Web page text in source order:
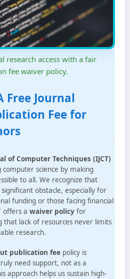
research access with a fair
fee waiver policy.
Free Journal
Fee for
of Computer Techniques (IJCT)
computer science by making
to all. We recognize that
obstacle, especially for
funding or those facing financial
offers a waiver policy for
that lack of resources never limits
research.
publication fee policy is
need support, not as a
approach helps us sustain high-